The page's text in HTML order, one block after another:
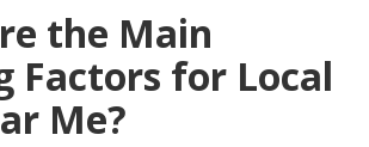
the Main
Factors for Local
Me?